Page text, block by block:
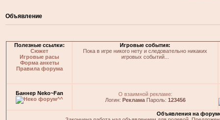
Объявление
Полезные ссылки:
Сюжет
Игровые расы
Форма анкеты
Правила форума
Игровые события:
Пока в игре никого нету и следовательно никаких
игровых событий...
Баннер Neko~Fan
О взаимной рекламе:
Логин: РекламаПароль: 123456
Объявления на